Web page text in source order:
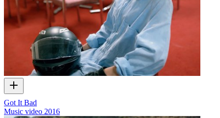
Got It Bad
Music video 2016